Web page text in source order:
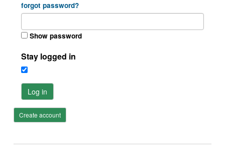
forgot password?
Show password
Stay logged in
Log in
Create account